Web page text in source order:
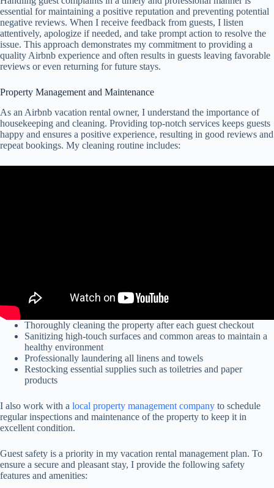
essential for maintaining a positive reputation and preventing potential
negative reviews. When I receive feedback from guests, I listen
attentively, apologize if needed, and take prompt action to resolve the
issue. This approach demonstrates my commitment to providing a
quality Airbnb experience and often results in guests leaving favorable
reviews or even returning for future stays.
Property Management and Maintenance
As an Airbnb vacation rental owner, I understand the importance of
housekeeping and cleaning. Providing top-notch services keeps guests
happy and ensures a positive experience, resulting in good reviews and
repeat bookings. My cleaning routine includes:
Thoroughly cleaning the property after each guest checkout
Sanitizing high-touch surfaces and common areas to maintain a
healthy environment
Professionally laundering all linens and towels
Restocking essential supplies such as toiletries and paper
products
I also work with a local property management company to schedule
regular inspections and maintenance of the property to keep it in
excellent condition.
Guest safety is a priority in my vacation rental management plan. To
ensure a secure and pleasant stay, I provide the following safety
features and amenities: